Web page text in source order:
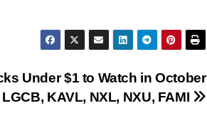
Under $1 to Watch in October
KAVL, NXL, NXU, FAMI